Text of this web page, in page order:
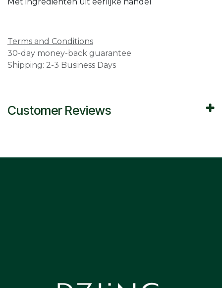
Terms and Conditions
30-day money-back guarantee
Shipping: 2-3 Business Days
Customer Reviews